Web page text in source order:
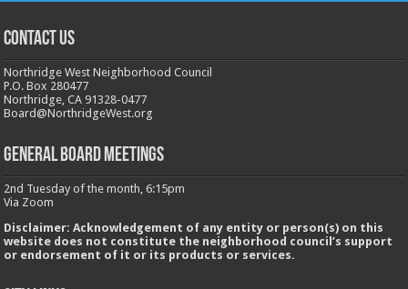
CONTACT US
Northridge West Neighborhood Council
P.O. Box 280477
Northridge, CA 91328-0477
Board@NorthridgeWest.org
GENERAL BOARD MEETINGS
2nd Tuesday of the month, 6:15pm
Via Zoom
Disclaimer: Acknowledgement of any entity or person(s) on this
website does not constitute the neighborhood council’s support
or endorsement of it or its products or services.